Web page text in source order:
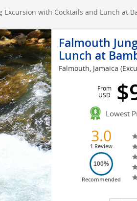
Excursion with Cocktails and Lunch at
Falmouth
Lunch at
Falmouth, Jamaica
From
USD
Lowest
3.0
1 Review
100%
Recommended